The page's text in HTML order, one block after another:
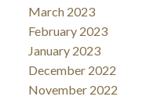
March 2023
February 2023
January 2023
December 2022
November 2022